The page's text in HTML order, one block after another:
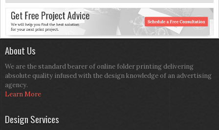
About Us
We are the standard bearer of online folder printing delivering
absolute quality infused with the design knowledge of an advertising
agency.
Learn More
Design Services